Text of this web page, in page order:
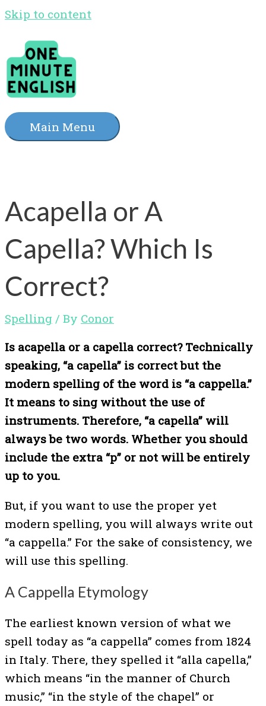
Skip to content
Main Menu
Acapella or A
Capella? Which Is
Correct?
Spelling / By Conor
Is acapella or a capella correct? Technically
speaking, “a capella” is correct but the
modern spelling of the word is “a cappella.”
It means to sing without the use of
instruments. Therefore, “a capella” will
always be two words. Whether you should
include the extra “p” or not will be entirely
up to you.
But, if you want to use the proper yet
modern spelling, you will always write out
“a cappella.” For the sake of consistency, we
will use this spelling.
A Cappella Etymology
The earliest known version of what we
spell today as “a cappella” comes from 1824
in Italy. There, they spelled it “alla capella,”
which means “in the manner of Church
music,” “in the style of the chapel” or